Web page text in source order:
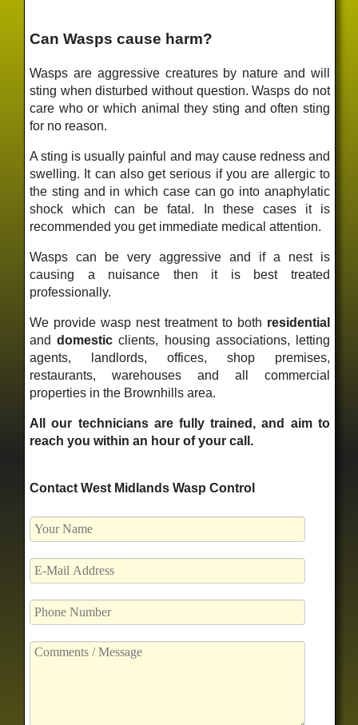
Can Wasps cause harm?
Wasps are aggressive creatures by nature and will
sting when disturbed without question. Wasps do not
care who or which animal they sting and often sting
for no reason.
A sting is usually painful and may cause redness and
swelling. It can also get serious if you are allergic to
the sting and in which case can go into anaphylatic
shock which can be fatal. In these cases it is
recommended you get immediate medical attention.
Wasps can be very aggressive and if a nest is
causing a nuisance then it is best treated
professionally.
We provide wasp nest treatment to both residential
anddomestic clients, housing associations, letting
agents, landlords, offices, shop premises,
restaurants, warehouses and all commercial
properties in the Brownhills area.
All our technicians are fully trained, and aim to
reach you within an hour of your call.
Contact West Midlands Wasp Control